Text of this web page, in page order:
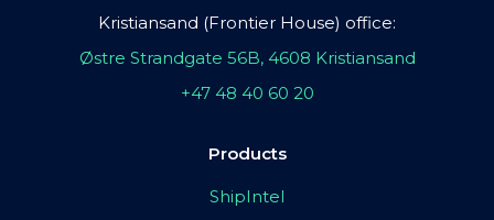
Kristiansand (Frontier House) office:
Østre Strandgate 56B, 4608 Kristiansand
+47 48 40 60 20
Products
ShipIntel